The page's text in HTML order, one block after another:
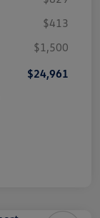
$413
$1,500
$24,961